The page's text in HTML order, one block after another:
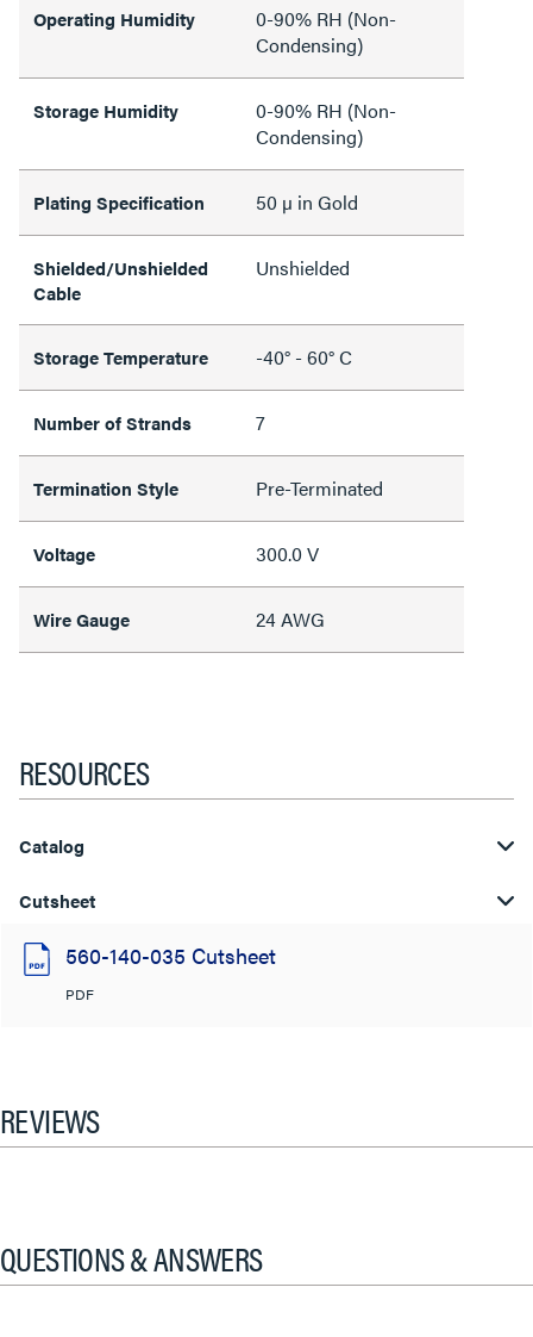
Operating Humidity
0-90% RH (Non-
Condensing)
Storage Humidity
0-90% RH (Non-
Condensing)
Plating Specification 50 µ in Gold
Shielded/Unshielded
Cable
Unshielded
Storage Temperature -40° - 60° C
Number of Strands 7
Termination Style Pre-Terminated
Voltage 300.0 V
Wire Gauge 24 AWG
RESOURCES
Catalog
Cutsheet
560-140-035 Cutsheet
PDF
REVIEWS
QUESTIONS & ANSWERS